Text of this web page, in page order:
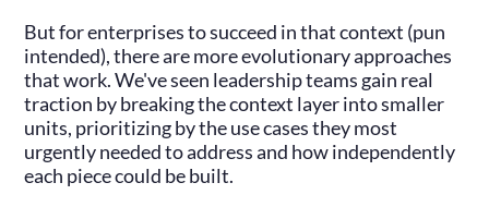
But for enterprises to succeed in that context (pun
intended), there are more evolutionary approaches
that work. We've seen leadership teams gain real
traction by breaking the context layer into smaller
units, prioritizing by the use cases they most
urgently needed to address and how independently
each piece could be built.